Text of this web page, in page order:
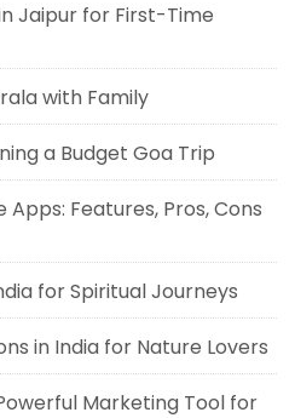
Jaipur for First-Time
with Family
a Budget Goa Trip
Features, Pros, Cons
for Spiritual Journeys
in India for Nature Lovers
Marketing Tool for